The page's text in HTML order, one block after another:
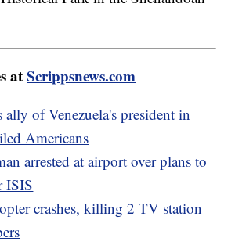
atScrippsnews.com
ally of Venezuela's president in
Americans
arrested at airport over plans to
ISIS
crashes, killing 2 TV station